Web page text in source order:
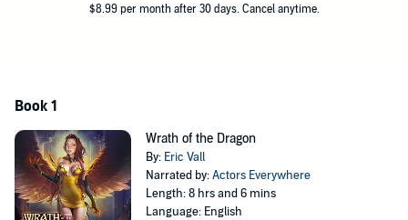
$8.99 per month after 30 days. Cancel anytime.
Book 1
Wrath of the Dragon
By: Eric Vall
Narrated by:Actors Everywhere
Length: 8 hrs and 6 mins
Language: English